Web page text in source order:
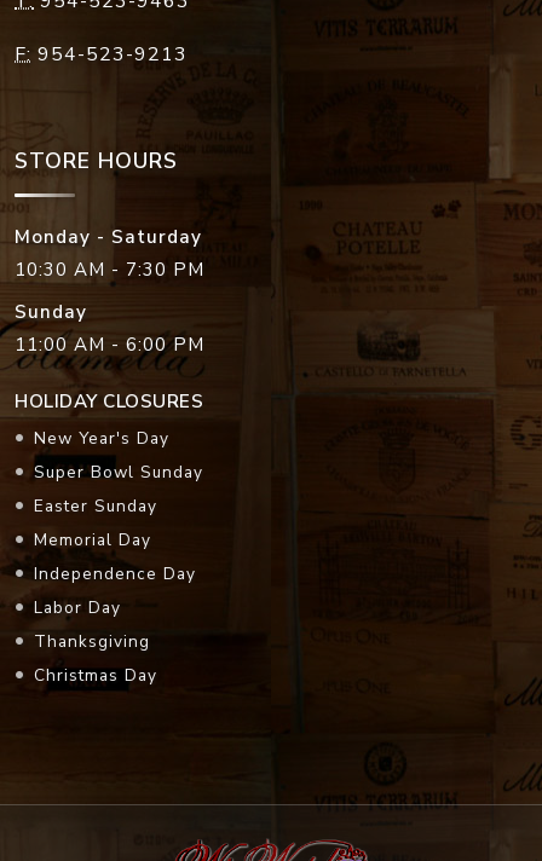
F: 954-523-9213
STORE HOURS
Monday - Saturday
10:30 AM - 7:30 PM
Sunday
11:00 AM - 6:00 PM
HOLIDAY CLOSURES
New Year's Day
Super Bowl Sunday
Easter Sunday
Memorial Day
Independence Day
Labor Day
Thanksgiving
Christmas Day